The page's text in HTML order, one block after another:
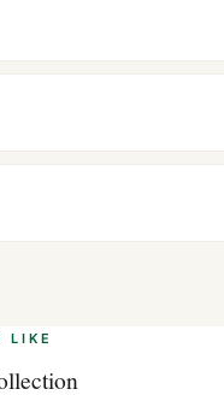
is available 24/7 if
where customs holds a
LIKE